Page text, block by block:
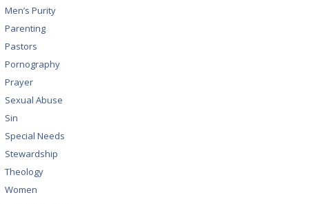
Men’s Purity
Parenting
Pastors
Pornography
Prayer
Sexual Abuse
Sin
Special Needs
Stewardship
Theology
Women